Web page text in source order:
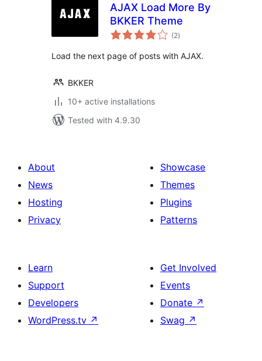
AJAX Load More By
BKKER Theme
(2total
ratings
)
Load the next page of posts with AJAX.
BKKER
10+ active installations
Tested with 4.9.30
About
News
Hosting
Privacy
Showcase
Themes
Plugins
Patterns
Learn
Support
Developers
WordPress.tv ↗
Get Involved
Events
Donate ↗
Swag ↗